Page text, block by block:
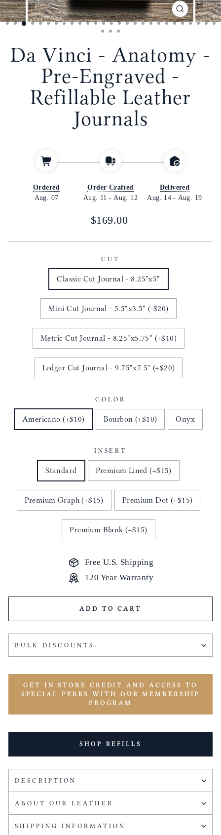
CLOSE
(ESC)
Da Vinci - Anatomy -
Pre-Engraved -
Refillable Leather
Journals
Ordered
Aug. 07
Order Crafted
Aug. 11 - Aug. 12
Delivered
Aug. 14 - Aug. 19
Regular
$169.00
CUT
Classic Cut Journal - 8.25"x5"
Mini Cut Journal - 5.5"x3.5" (-$20)
Metric Cut Journal - 8.25"x5.75" (+$10)
Ledger Cut Journal - 9.75"x7.5" (+$20)
COLOR
Americano (+$10) Bourbon (+$10) Onyx
INSERT
Standard Premium Lined (+$15)
Premium Graph (+$15) Premium Dot (+$15)
Premium Blank (+$15)
Free U.S. Shipping
120 Year Warranty
ADD TO CART
BULK DISCOUNTS:
GET IN STORE CREDIT AND ACCESS TO
SPECIAL PERKS WITH OUR MEMBERSHIP
PROGRAM
SHOP REFILLS
DESCRIPTION
ABOUT OUR LEATHER
SHIPPING INFORMATION